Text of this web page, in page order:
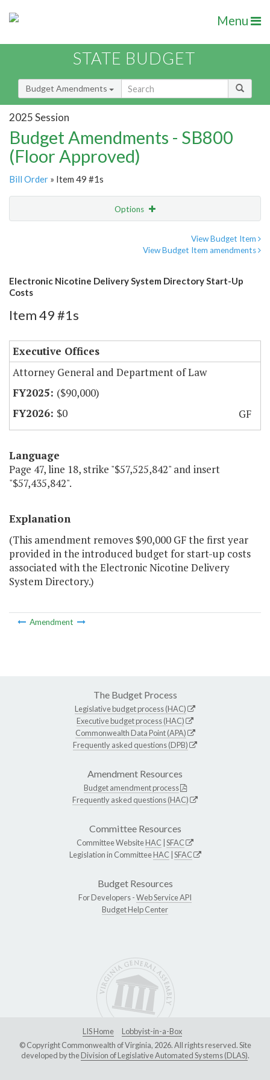
Menu
STATE BUDGET
Budget Amendments
2025 Session
Budget Amendments - SB800
(Floor Approved)
Bill Order » Item 49 #1s
Options
View Budget Item
View Budget Item amendments
Electronic Nicotine Delivery System Directory Start-Up
Costs
Item 49 #1s
Executive Offices
Attorney General and Department of Law
($90,000)
$0
GF
Language
Page 47, line 18, strike "$57,525,842" and insert
"$57,435,842".
Explanation
(This amendment removes $90,000 GF the first year
provided in the introduced budget for start-up costs
associated with the Electronic Nicotine Delivery
System Directory.)
Amendment
The Budget Process
Legislative budget process (HAC)
Executive budget process (HAC)
Commonwealth Data Point (APA)
Frequently asked questions (DPB)
Amendment Resources
Budget amendment process
Frequently asked questions (HAC)
Committee Resources
Committee WebsiteHAC SFAC
Legislation in CommitteeHAC SFAC
Budget Resources
For Developers -Web Service API
Budget Help Center
LIS Home
Lobbyist-in-a-Box
© Copyright Commonwealth of Virginia, 2026. All rights reserved. Site
developed by theDivision of Legislative Automated Systems (DLAS).